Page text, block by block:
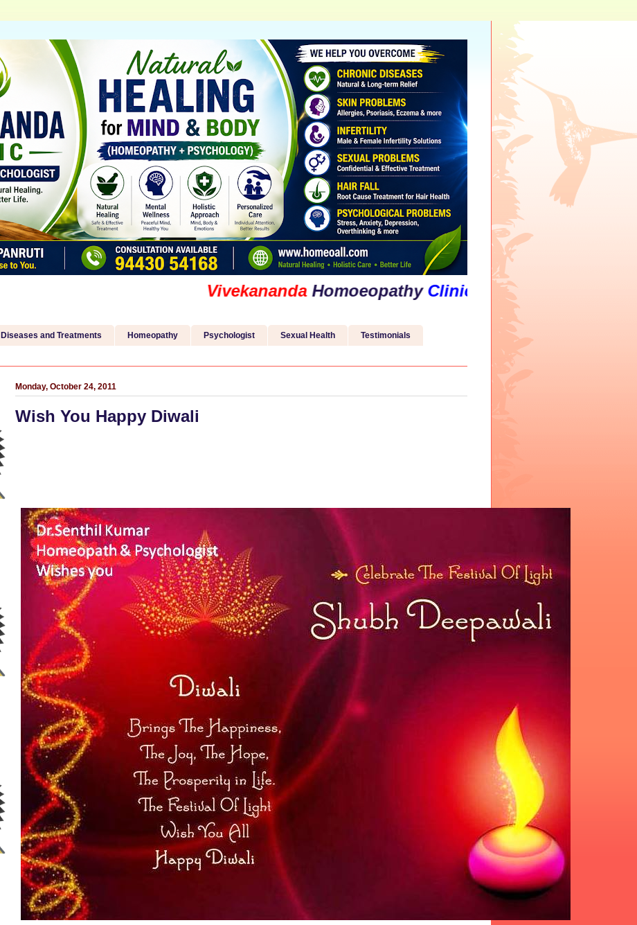
VivekanandaHomoeopathy Clinic &Psychological
Diseases and Treatments Homeopathy Psychologist Sexual Health Testimonials
Monday, October 24, 2011
Wish You Happy Diwali